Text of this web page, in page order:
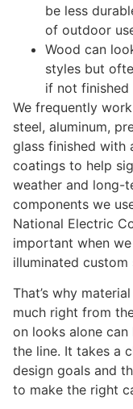
be less
of outdoor
Wood can
styles but
if not finished
We frequently
steel, aluminum,
glass finished with
coatings to help
weather and long-
components we
National Electric
important when
illuminated custom
That’s why
much right from
on looks alone
the line. It takes a
design goals and
to make the right